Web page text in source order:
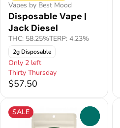
Vapes by Best Mood
Disposable Vape |
Jack Diesel
THC: 58.25%TERP: 4.23%
2g Disposable
Only 2 left
Thirty Thursday
$57.50
SALE